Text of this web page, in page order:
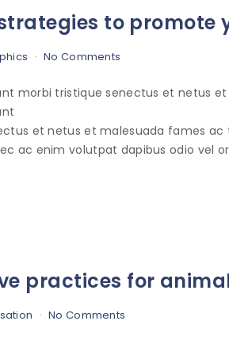
to promote
No Comments
morbi tristique senectus et netus
et netus et malesuada fames ac
ac enim volutpat dapibus odio vel
practices for
No Comments